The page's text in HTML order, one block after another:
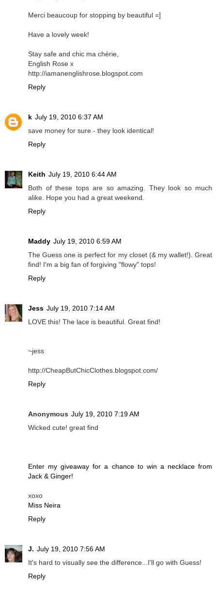
Merci beaucoup for stopping by beautiful =]
Have a lovely week!
Stay safe and chic ma chérie,
English Rose x
http://iamanenglishrose.blogspot.com
Reply
k July 19, 2010 6:37 AM
save money for sure - they look identical!
Reply
Keith July 19, 2010 6:44 AM
Both of these tops are so amazing. They look so much
alike. Hope you had a great weekend.
Reply
Maddy July 19, 2010 6:59 AM
The Guess one is perfect for my closet (& my wallet!). Great
find! I'm a big fan of forgiving "flowy" tops!
Reply
Jess July 19, 2010 7:14 AM
LOVE this! The lace is beautiful. Great find!
~jess
http://CheapButChicClothes.blogspot.com/
Reply
Anonymous July 19, 2010 7:19 AM
Wicked cute! great find
Enter my giveaway for a chance to win a necklace from
Jack & Ginger!
xoxo
Miss Neira
Reply
J. July 19, 2010 7:56 AM
It's hard to visually see the difference...I'll go with Guess!
Reply